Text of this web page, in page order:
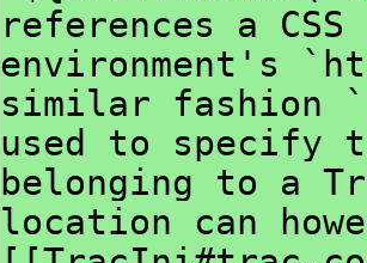
references a
environment's
similar fashion
used to specify
belonging to a
location can